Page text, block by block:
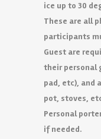
ice up to 30
These are all
participants
Guest are
their personal
pad, etc), and
pot, stoves,
Personal
if needed.